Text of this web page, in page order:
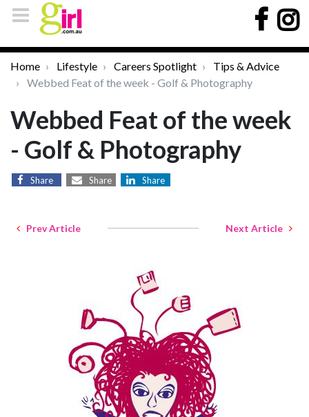
Home Lifestyle Careers Spotlight
Tips & Advice
Webbed Feat of the week - Golf & Photography
Webbed Feat of the week
- Golf & Photography
Share Share Share
Prev Article Next Article